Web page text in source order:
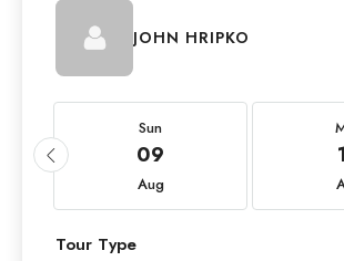
JOHN HRIPKO
Sun
09
Aug
Tour Type